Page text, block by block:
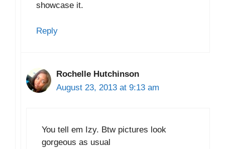
showcase it.
Reply
Rochelle Hutchinson
August 23, 2013 at 9:13 am
You tell em Izy. Btw pictures look
gorgeous as usual